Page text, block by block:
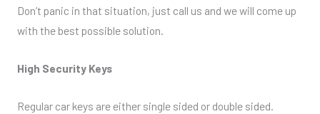
Don’t panic in that situation, just call us and we will come up
with the best possible solution.
High Security Keys
Regular car keys are either single sided or double sided.